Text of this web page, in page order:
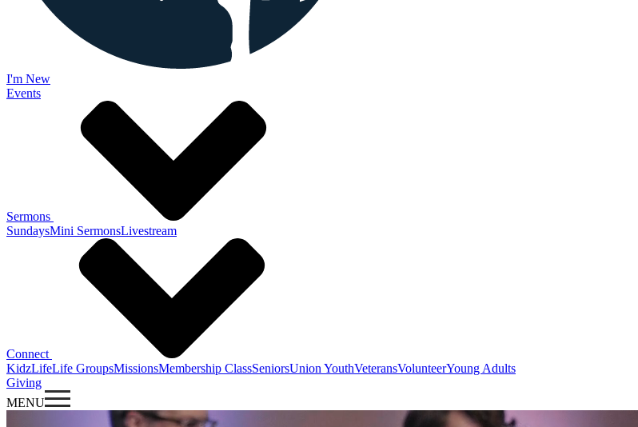
I'm New
Events
Sermons
SundaysMini SermonsLivestream
Connect
KidzLifeLife GroupsMissionsMembership ClassSeniorsUnion YouthVeteransVolunteerYoung Adults
Giving
MENU